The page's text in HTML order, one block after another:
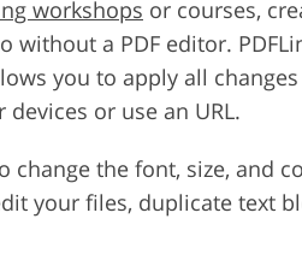
workshops or courses,
without a PDF editor.
you to apply all
or use an URL.
the font, size, and
your files, duplicate text